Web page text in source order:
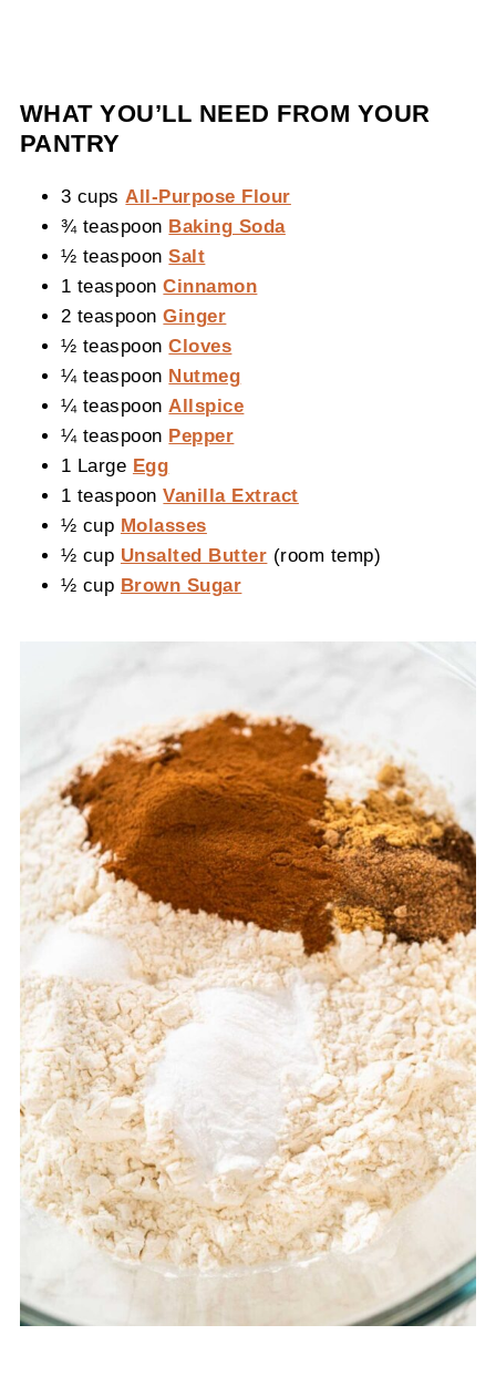
WHAT YOU’LL NEED FROM YOUR
PANTRY
3 cups All-Purpose Flour
¾ teaspoon Baking Soda
½ teaspoonSalt
1 teaspoonCinnamon
2 teaspoonGinger
½ teaspoonCloves
¼ teaspoon Nutmeg
¼ teaspoon Allspice
¼ teaspoon Pepper
1 Large Egg
1 teaspoonVanilla Extract
½ cup Molasses
½ cup Unsalted Butter (room temp)
½ cup Brown Sugar